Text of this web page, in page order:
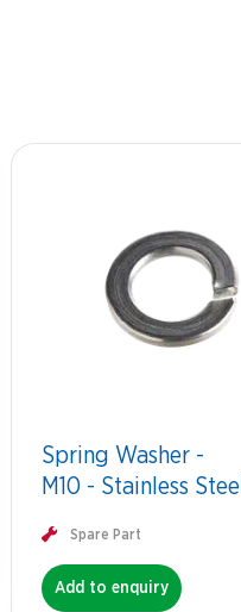
Spring Washer -
M10 - Stainless Steel
Spare Part
Add to enquiry